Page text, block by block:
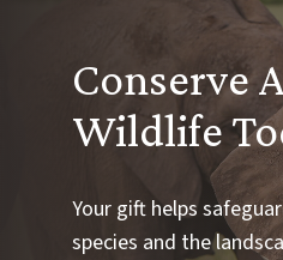
Conserve
Wildlife
Your gift helps
species and the